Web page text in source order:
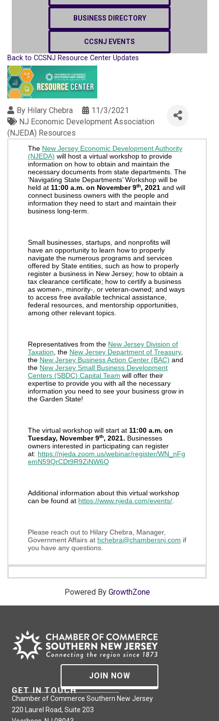
BUSINESS DIRECTORY
CCSNJ EVENTS
Back to CCSNJ Resource Center Updates
By Hilary Chebra
11/3/2021
NJ Economic Development Association
(NJEDA) Resources
The New Jersey Economic Development Authority
(NJEDA) will host a virtual workshop to provide
information on how to obtain and maintain the
necessary documents from state departments. The
‘Navigating State Departments’ Workshop will be
held at 11:00 a.m. on November 9th, 2021 and will
connect business owners with the people and
information they need to start and maintain their
business long-term.
Small businesses, startups, and nonprofits will
have an opportunity to learn how to properly
navigate the numerous programs and services
offered by State entities, such as how to properly
register a business in New Jersey; how to obtain a
tax clearance certificate; how to certify a business
as women-, minority-, or veteran-owned; and ways
to access free available technical assistance,
federal resources, and mentorship opportunities,
among other relevant topics.
Representatives from the New Jersey Division of
Taxation , the New Jersey Department of Treasury,
the New Jersey Business Action Center (BAC) and
the New Jersey Small Business Development
Centers (SBDC) Capital Team will offer their
expertise to provide you with all the necessary
information you need to see your business grow in
the Garden State!
The virtual workshop will start at 11:00 a.m. on
Tuesday, November 9th, 2021. Businesses
owners interested in participating can register
at: https://njeda.zoom.us/webinar/register/WN_nFg
emN59QrCDt9R9ZiNW6Q
Additional information about this virtual workshop
can be found at https://www.njeda.com/events/
Please reach out to Hilary Chebra, Manager,
Government Affairs at hchebra@chambersnj.com if
you have any questions.
Powered By GrowthZone
JOIN NOW
GET IN TOUCH
Chamber of Commerce Southern New Jersey
220 Laurel Road, Suite 203